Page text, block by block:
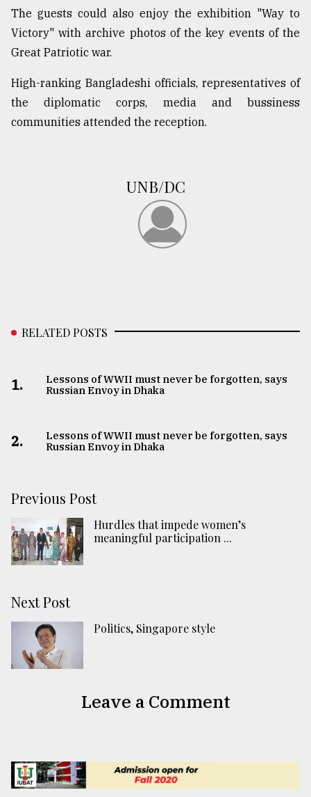
The guests could also enjoy the exhibition "Way to
Victory" with archive photos of the key events of the
Great Patriotic war.
High-ranking Bangladeshi officials, representatives of
the diplomatic corps, media and bussiness
communities attended the reception.
UNB/DC
RELATED POSTS
1.
Lessons of WWII must never be forgotten, says
Russian Envoy in Dhaka
2.
Lessons of WWII must never be forgotten, says
Russian Envoy in Dhaka
Previous Post
Hurdles that impede women’s
meaningful participation ...
Next Post
Politics, Singapore style
Leave a Comment